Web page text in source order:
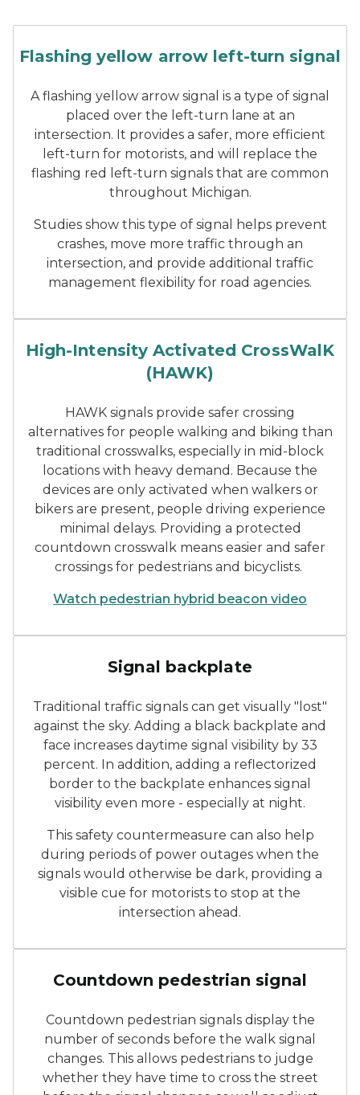
Flashing yellow arrow left-turn signal
A flashing yellow arrow signal is a type of signal
placed over the left-turn lane at an
intersection. It provides a safer, more efficient
left-turn for motorists, and will replace the
flashing red left-turn signals that are common
throughout Michigan.
Studies show this type of signal helps prevent
crashes, move more traffic through an
intersection, and provide additional traffic
management flexibility for road agencies.
High-Intensity Activated CrossWalK
(HAWK)
HAWK signals provide safer crossing
alternatives for people walking and biking than
traditional crosswalks, especially in mid-block
locations with heavy demand. Because the
devices are only activated when walkers or
bikers are present, people driving experience
minimal delays. Providing a protected
countdown crosswalk means easier and safer
crossings for pedestrians and bicyclists.
Watch pedestrian hybrid beacon video
Signal backplate
Traditional traffic signals can get visually "lost"
against the sky. Adding a black backplate and
face increases daytime signal visibility by 33
percent. In addition, adding a reflectorized
border to the backplate enhances signal
visibility even more - especially at night.
This safety countermeasure can also help
during periods of power outages when the
signals would otherwise be dark, providing a
visible cue for motorists to stop at the
intersection ahead.
Countdown pedestrian signal
Countdown pedestrian signals display the
number of seconds before the walk signal
changes. This allows pedestrians to judge
whether they have time to cross the street